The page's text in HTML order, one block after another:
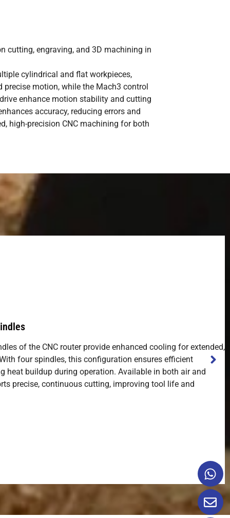
cutting, engraving, and 3D machining in
cylindrical and flat workpieces,
motion, while the Mach3 control
enhance motion stability and cutting
accuracy, reducing errors and
high-precision CNC machining for both
of the CNC router provide enhanced cooling for extended,
four spindles, this configuration ensures efficient
heat buildup during operation. Available in both air and
precise, continuous cutting, improving tool life and